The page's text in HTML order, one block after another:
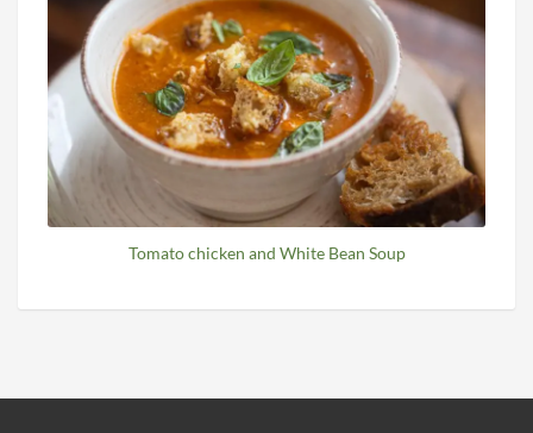
Tomato chicken and White Bean Soup